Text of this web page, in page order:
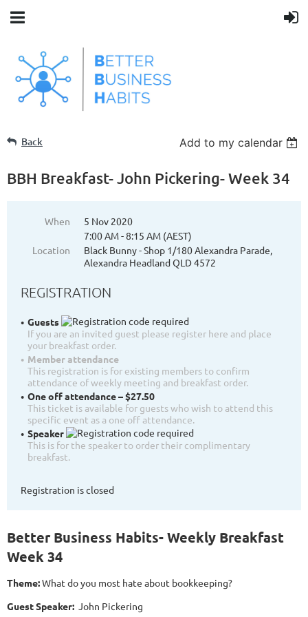
Back Add to my calendar
BBH Breakfast- John Pickering- Week 34
When
5 Nov 2020
7:00 AM - 8:15 AM (AEST)
Location
Black Bunny - Shop 1/180 Alexandra Parade,
Alexandra Headland QLD 4572
REGISTRATION
Guests
If you are an invited guest please register here and place
your breakfast order.
Member attendance
This registration is for existing members to confirm
attendance of weekly meeting and breakfast order.
One off attendance – $27.50
This ticket is available for guests who wish to attend this
specific event as a one off attendance.
Speaker
This is for the speaker to order their complimentary
breakfast.
Registration is closed
Better Business Habits- Weekly Breakfast
Week 34
Theme:What do you most hate about bookkeeping?
Guest Speaker: John Pickering